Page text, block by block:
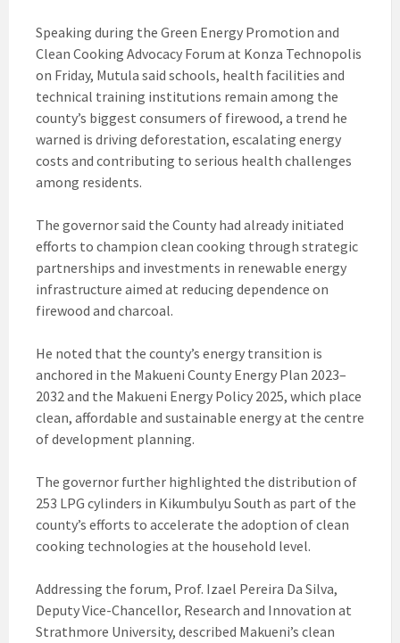
Speaking during the Green Energy Promotion and
Clean Cooking Advocacy Forum at Konza Technopolis
on Friday, Mutula said schools, health facilities and
technical training institutions remain among the
county’s biggest consumers of firewood, a trend he
warned is driving deforestation, escalating energy
costs and contributing to serious health challenges
among residents.
The governor said the County had already initiated
efforts to champion clean cooking through strategic
partnerships and investments in renewable energy
infrastructure aimed at reducing dependence on
firewood and charcoal.
He noted that the county’s energy transition is
anchored in the Makueni County Energy Plan 2023–
2032 and the Makueni Energy Policy 2025, which place
clean, affordable and sustainable energy at the centre
of development planning.
The governor further highlighted the distribution of
253 LPG cylinders in Kikumbulyu South as part of the
county’s efforts to accelerate the adoption of clean
cooking technologies at the household level.
Addressing the forum, Prof. Izael Pereira Da Silva,
Deputy Vice-Chancellor, Research and Innovation at
Strathmore University, described Makueni’s clean